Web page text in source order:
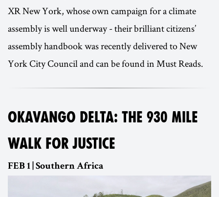
XR New York, whose own campaign for a climate
assembly is well underway - their brilliant citizens’
assembly handbook was recently delivered to New
York City Council and can be found in Must Reads.
OKAVANGO DELTA: THE 930 MILE
WALK FOR JUSTICE
FEB 1 | Southern Africa